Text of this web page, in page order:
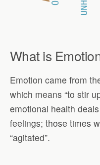
What is
Emotion came from
which means “to stir
emotional health
feelings; those times
“agitated”.